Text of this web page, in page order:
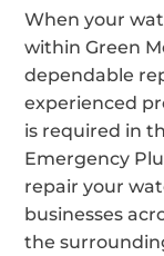
When your
within Green
dependable
experienced
is required in
Emergency
repair your
businesses
the